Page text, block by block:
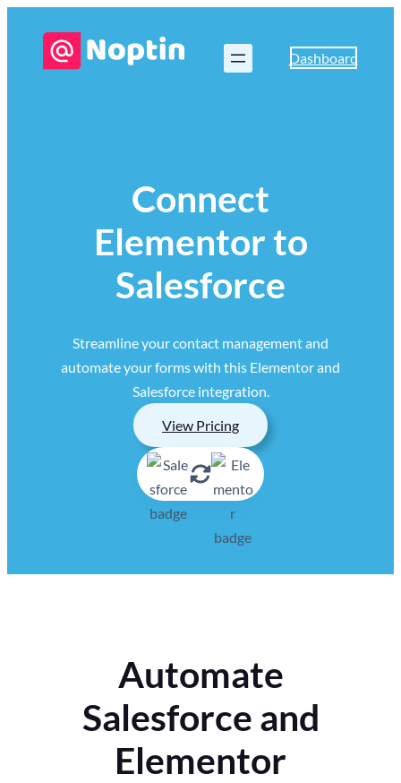
Dashboard
Connect
Elementor to
Salesforce
Streamline your contact management and
automate your forms with this Elementor and
Salesforce integration.
View Pricing
Automate
Salesforce and
Elementor